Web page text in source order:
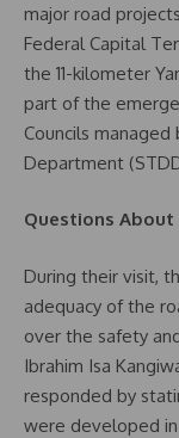
major road
Federal Capital
the 11-kilometer
part of the
Councils
Department
Questions
During their visit,
adequacy of the
over the safety
Ibrahim Isa
responded by
were developed in